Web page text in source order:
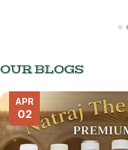
OUR BLOGS
APR
02